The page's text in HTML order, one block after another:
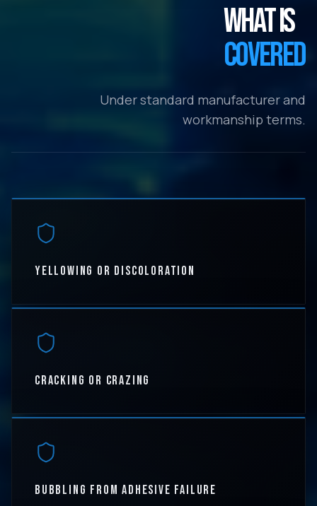
WHAT IS
COVERED
Under standard manufacturer and
workmanship terms.
YELLOWING OR DISCOLORATION
CRACKING OR CRAZING
BUBBLING FROM ADHESIVE FAILURE